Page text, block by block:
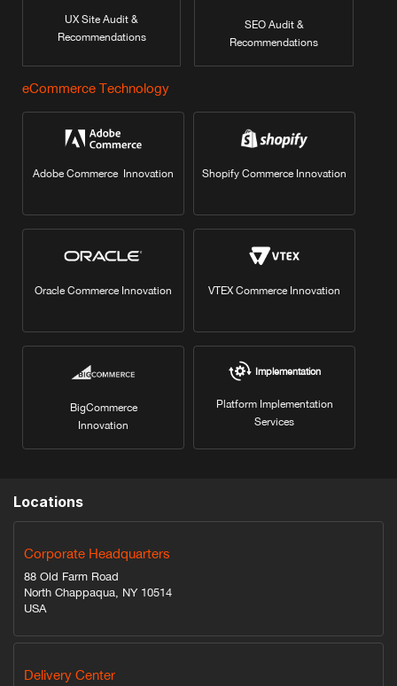
UX Site Audit &
Recommendations
SEO Audit &
Recommendations
eCommerce Technology
Adobe Commerce Innovation Shopify Commerce Innovation
Oracle Commerce Innovation VTEX Commerce Innovation
BigCommerce
Innovation
Implementation
Platform Implementation
Services
Locations
Corporate Headquarters
88 Old Farm Road
North Chappaqua, NY 10514
USA
Delivery Center